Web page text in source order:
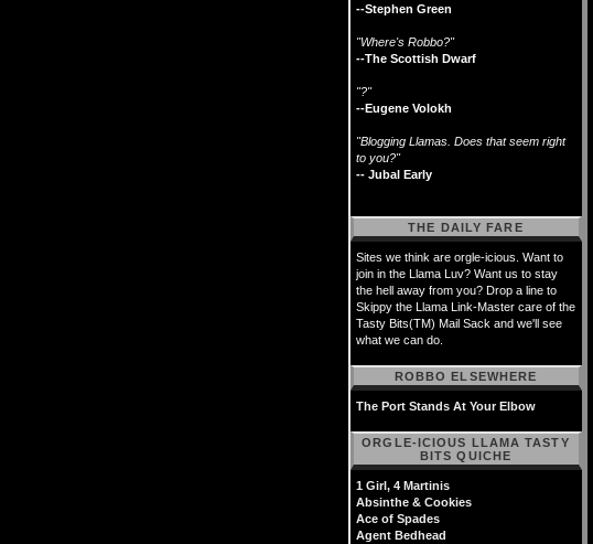
--Stephen Green
"Where's Robbo?"
--The Scottish Dwarf
"?"
--Eugene Volokh
"Blogging Llamas. Does that seem right
to you?"
-- Jubal Early
THE DAILY FARE
Sites we think are orgle-icious. Want to
join in the Llama Luv? Want us to stay
the hell away from you? Drop a line to
Skippy the Llama Link-Master care of the
Tasty Bits(TM) Mail Sack and we'll see
what we can do.
ROBBO ELSEWHERE
The Port Stands At Your Elbow
ORGLE-ICIOUS LLAMA TASTY
BITS QUICHE
1 Girl, 4 Martinis
Absinthe & Cookies
Ace of Spades
Agent Bedhead